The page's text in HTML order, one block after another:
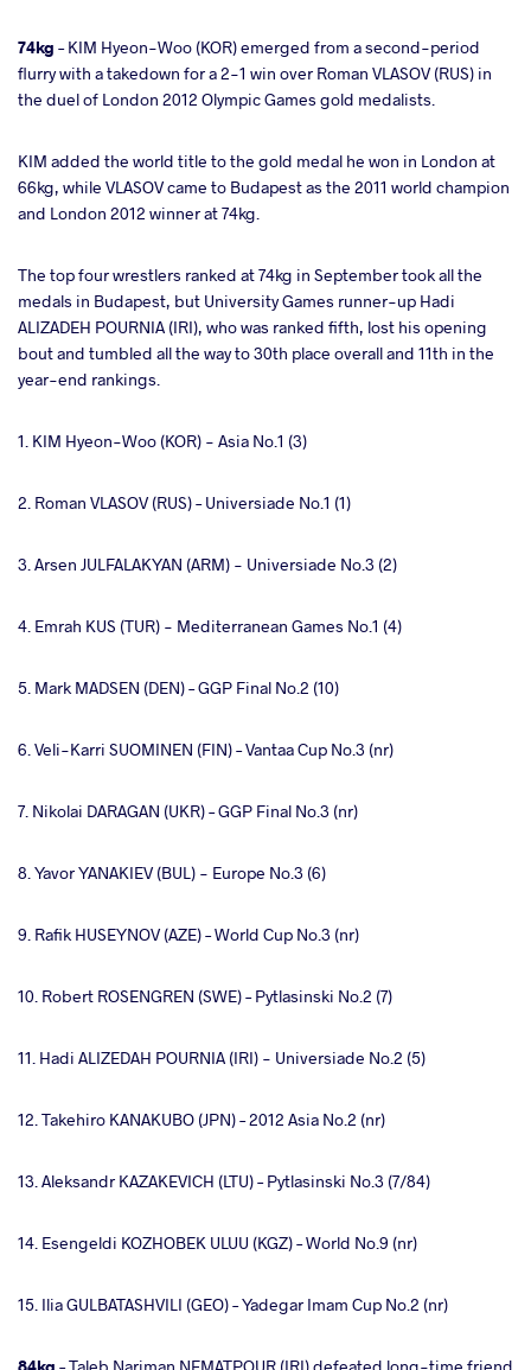
74kg – KIM Hyeon-Woo (KOR) emerged from a second-period
flurry with a takedown for a 2-1 win over Roman VLASOV (RUS) in
the duel of London 2012 Olympic Games gold medalists.
KIM added the world title to the gold medal he won in London at
66kg, while VLASOV came to Budapest as the 2011 world champion
and London 2012 winner at 74kg.
The top four wrestlers ranked at 74kg in September took all the
medals in Budapest, but University Games runner-up Hadi
ALIZADEH POURNIA (IRI), who was ranked fifth, lost his opening
bout and tumbled all the way to 30th place overall and 11th in the
year-end rankings.
1. KIM Hyeon-Woo (KOR) - Asia No.1 (3)
2. Roman VLASOV (RUS) – Universiade No.1 (1)
3. Arsen JULFALAKYAN (ARM) - Universiade No.3 (2)
4. Emrah KUS (TUR) - Mediterranean Games No.1 (4)
5. Mark MADSEN (DEN) – GGP Final No.2 (10)
6. Veli-Karri SUOMINEN (FIN) – Vantaa Cup No.3 (nr)
7. Nikolai DARAGAN (UKR) – GGP Final No.3 (nr)
8. Yavor YANAKIEV (BUL) - Europe No.3 (6)
9. Rafik HUSEYNOV (AZE) – World Cup No.3 (nr)
10. Robert ROSENGREN (SWE) – Pytlasinski No.2 (7)
11. Hadi ALIZEDAH POURNIA (IRI) - Universiade No.2 (5)
12. Takehiro KANAKUBO (JPN) – 2012 Asia No.2 (nr)
13. Aleksandr KAZAKEVICH (LTU) – Pytlasinski No.3 (7/84)
14. Esengeldi KOZHOBEK ULUU (KGZ) – World No.9 (nr)
15. Ilia GULBATASHVILI (GEO) – Yadegar Imam Cup No.2 (nr)